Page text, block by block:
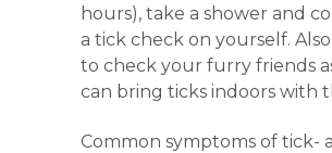
hours), take a shower and
a tick check on yourself.
to check your furry friends
can bring ticks indoors with
Common symptoms of tick-